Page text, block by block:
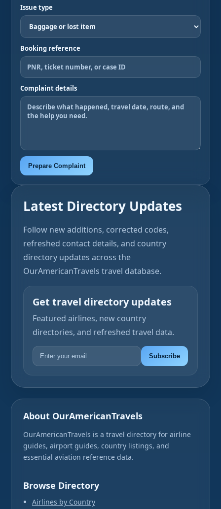
Issue type
Booking reference
Complaint details
Prepare Complaint
Latest Directory Updates
Follow new additions, corrected codes,
refreshed contact details, and country
directory updates across the
OurAmericanTravels travel database.
Get travel directory updates
Featured airlines, new country
directories, and refreshed travel data.
Subscribe
About OurAmericanTravels
OurAmericanTravels is a travel directory for airline
guides, airport guides, country listings, and
essential aviation reference data.
Browse Directory
Airlines by Country